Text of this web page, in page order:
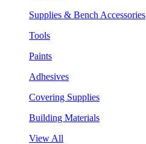
Supplies & Bench Accessories
Tools
Paints
Adhesives
Covering Supplies
Building Materials
View All